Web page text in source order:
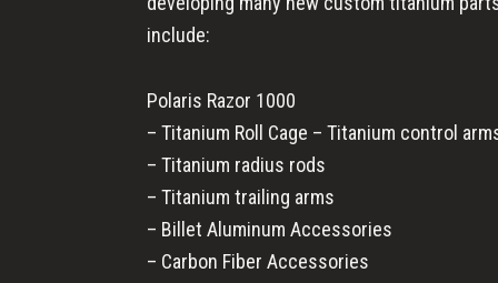
include:
Polaris Razor 1000
– Titanium Roll Cage – Titanium control
– Titanium radius rods
– Titanium trailing arms
– Billet Aluminum Accessories
– Carbon Fiber Accessories